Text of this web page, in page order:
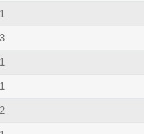
1
3
1
1
2